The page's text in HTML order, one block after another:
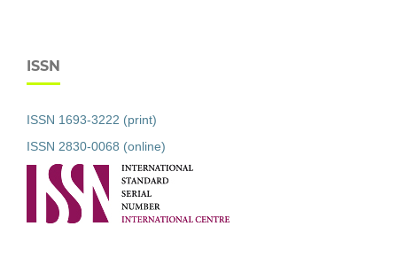
ISSN
ISSN 1693-3222 (print)
ISSN 2830-0068 (online)